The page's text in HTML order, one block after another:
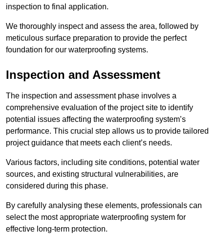
inspection to final application.
We thoroughly inspect and assess the area, followed by
meticulous surface preparation to provide the perfect
foundation for our waterproofing systems.
Inspection and Assessment
The inspection and assessment phase involves a
comprehensive evaluation of the project site to identify
potential issues affecting the waterproofing system’s
performance. This crucial step allows us to provide tailored
project guidance that meets each client’s needs.
Various factors, including site conditions, potential water
sources, and existing structural vulnerabilities, are
considered during this phase.
By carefully analysing these elements, professionals can
select the most appropriate waterproofing system for
effective long-term protection.